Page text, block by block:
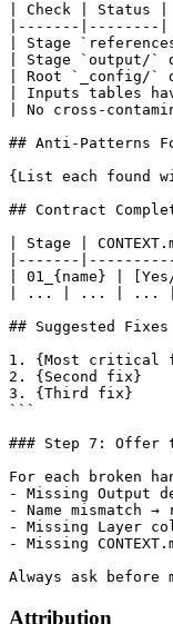
| Check | Status |
|-------|--------|
| Stage
| Stage `output/`
| Root `_config/`
| Inputs tables
| No cross-
## Anti-Patterns
{List each found
## Contract
| Stage |
|-------
| 01_{name} |
| ... | ... | ...
## Suggested Fixes
1. {Most critical
2. {Second fix}
3. {Third fix}
```
### Step 7: Offer
For each broken
- Missing Output
- Name mismatch
- Missing Layer
- Missing
Attribution